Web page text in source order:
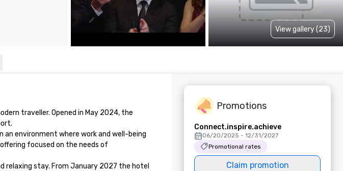
View gallery (23)
traveller. Opened in May 2024, the
an environment where work and well-being
focused on the needs of
relaxing stay. From January 2027 the hotel
Promotions
Connect.inspire.achieve
06/20/2025 - 12/31/2027
Promotional rates
Claim promotion